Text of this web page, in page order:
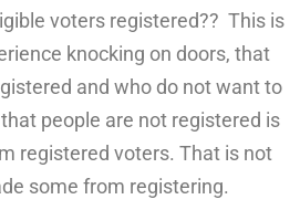
voters registered?? This is
knocking on doors, that
and who do not want to
people are not registered is
registered voters. That is not
some from registering.